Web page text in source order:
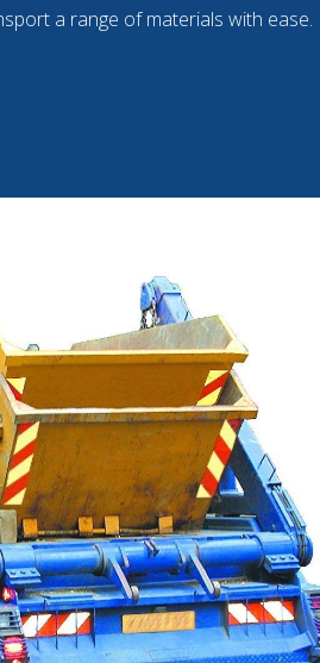
a range of materials with ease.